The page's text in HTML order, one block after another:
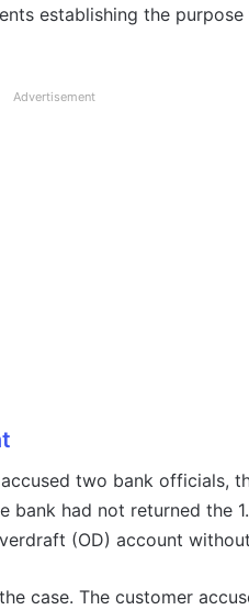
establishing the
Advertisement
two bank officials,
bank had not returned the
(OD) account
case. The customer